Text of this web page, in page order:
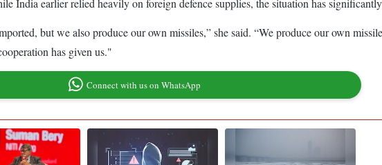
but we also produce our own missiles,” she said. “We produce our own
has given us."
Connect with us on WhatsApp